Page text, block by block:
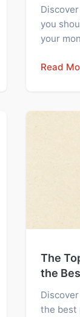
you
your
Read
The
the
the best